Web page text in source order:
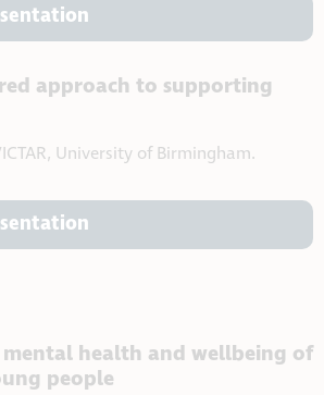
approach to supporting
University of Birmingham.
health and wellbeing of
people